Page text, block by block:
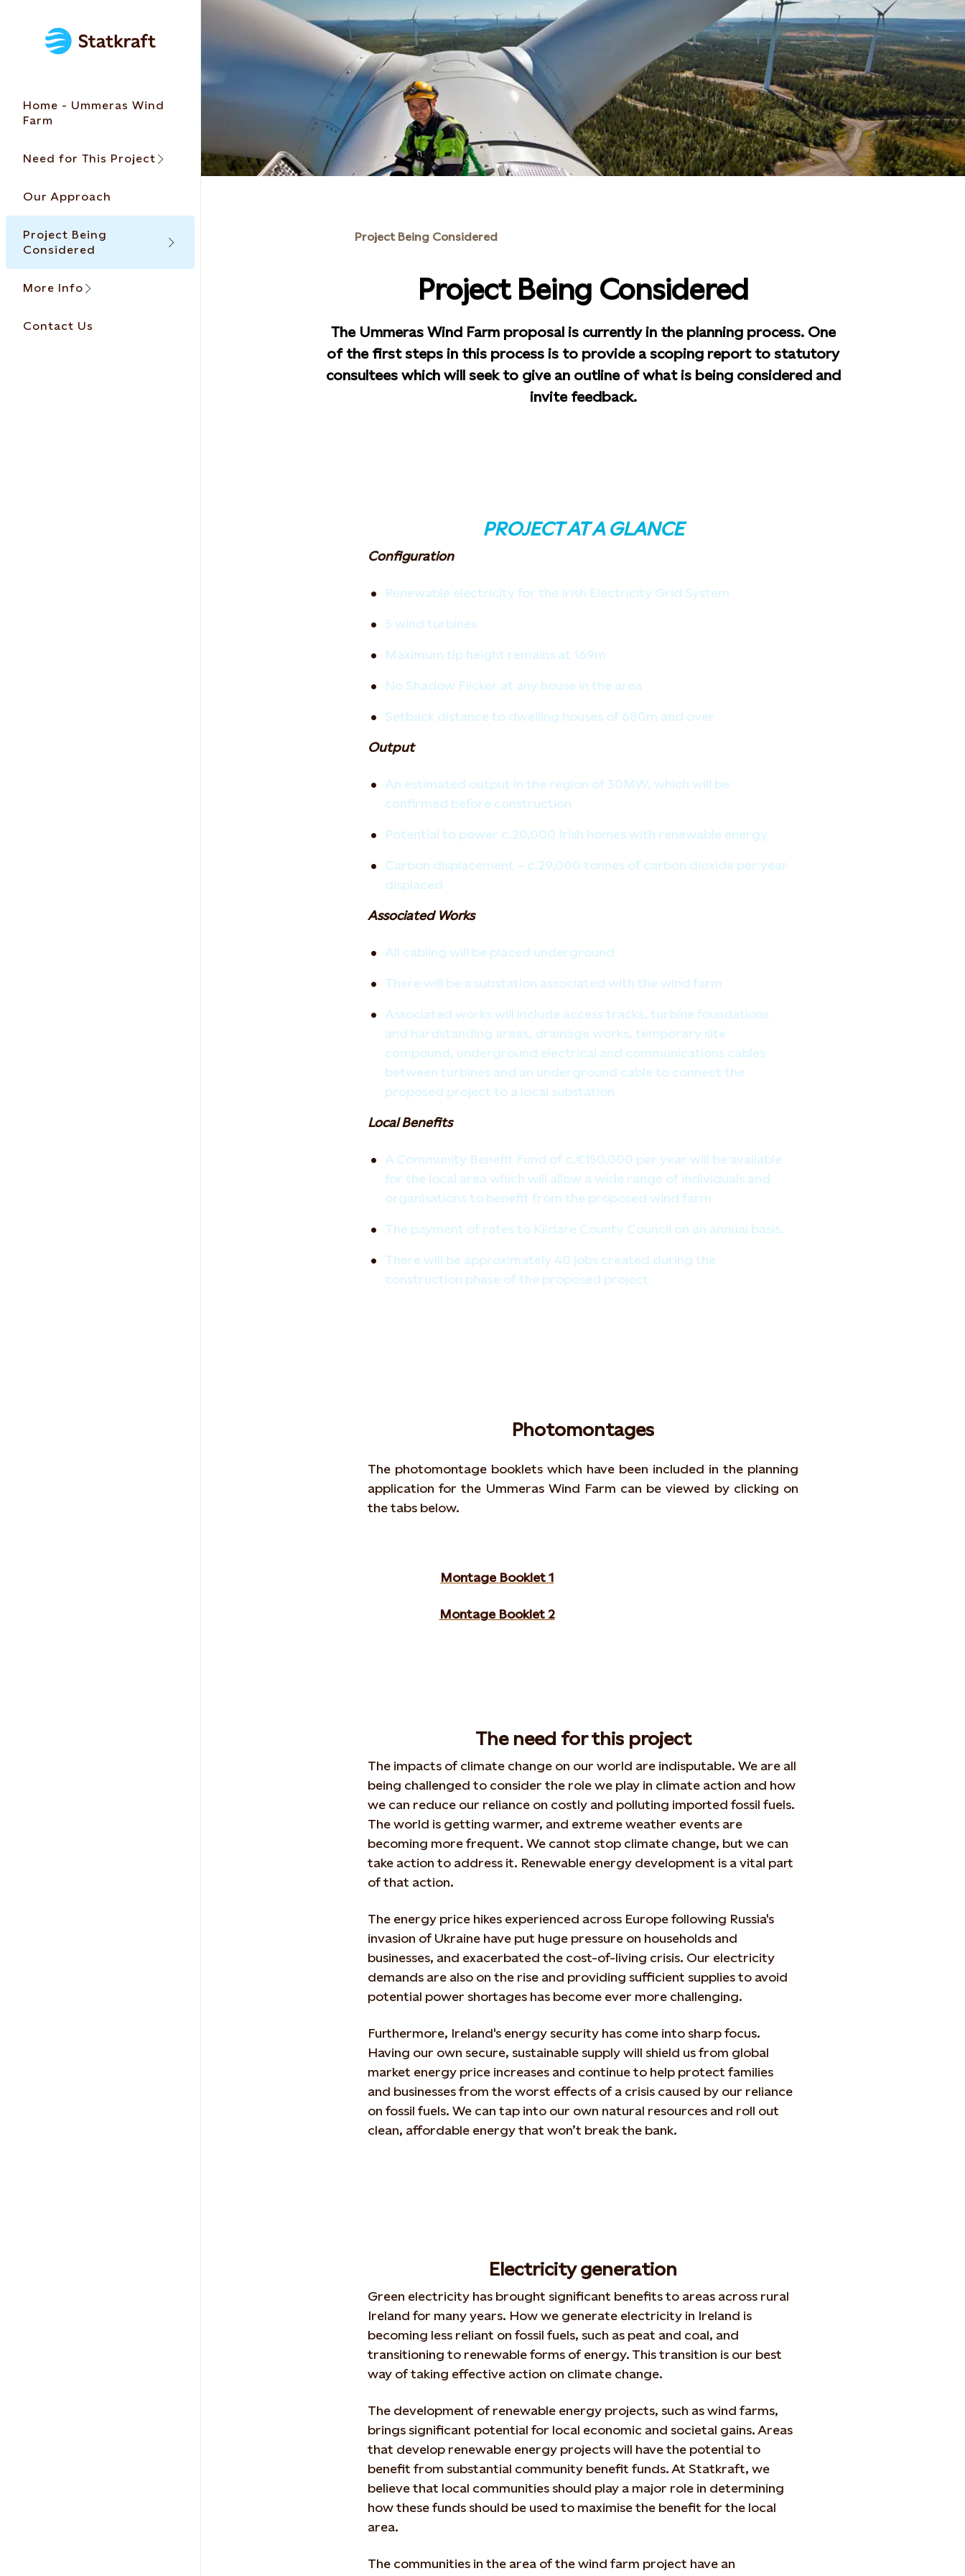
Home - Ummeras Wind
Farm
Need for This Project
Our Approach
Project Being
Considered
More Info
Contact Us
Project Being Considered
Project Being Considered
The Ummeras Wind Farm proposal is currently in the planning process. One
of the first steps in this process is to provide a scoping report to statutory
consultees which will seek to give an outline of what is being considered and
invite feedback.
PROJECT AT A GLANCE
Configuration
Renewable electricity for the Irish Electricity Grid System
5 wind turbines
Maximum tip height remains at 169m
No Shadow Flicker at any house in the area
Setback distance to dwelling houses of 680m and over
Output
An estimated output in the region of 30MW, which will be
confirmed before construction
Potential to power c.20,000 Irish homes with renewable energy
Carbon displacement – c.29,000 tonnes of carbon dioxide per year
displaced
Associated Works
All cabling will be placed underground
There will be a substation associated with the wind farm
Associated works will include access tracks, turbine foundations
and hardstanding areas, drainage works, temporary site
compound, underground electrical and communications cables
between turbines and an underground cable to connect the
proposed project to a local substation
Local Benefits
A Community Benefit Fund of c.€150,000 per year will be available
for the local area which will allow a wide range of individuals and
organisations to benefit from the proposed wind farm
The payment of rates to Kildare County Council on an annual basis.
There will be approximately 40 jobs created during the
construction phase of the proposed project
Photomontages
The photomontage booklets which have been included in the planning
application for the Ummeras Wind Farm can be viewed by clicking on
the tabs below.
Montage Booklet 1
Montage Booklet 2
The need for this project
The impacts of climate change on our world are indisputable. We are all
being challenged to consider the role we play in climate action and how
we can reduce our reliance on costly and polluting imported fossil fuels.
The world is getting warmer, and extreme weather events are
becoming more frequent. We cannot stop climate change, but we can
take action to address it. Renewable energy development is a vital part
of that action.
The energy price hikes experienced across Europe following Russia's
invasion of Ukraine have put huge pressure on households and
businesses, and exacerbated the cost-of-living crisis. Our electricity
demands are also on the rise and providing sufficient supplies to avoid
potential power shortages has become ever more challenging.
Furthermore, Ireland's energy security has come into sharp focus.
Having our own secure, sustainable supply will shield us from global
market energy price increases and continue to help protect families
and businesses from the worst effects of a crisis caused by our reliance
on fossil fuels. We can tap into our own natural resources and roll out
clean, affordable energy that won’t break the bank.
Electricity generation
Green electricity has brought significant benefits to areas across rural
Ireland for many years. How we generate electricity in Ireland is
becoming less reliant on fossil fuels, such as peat and coal, and
transitioning to renewable forms of energy. This transition is our best
way of taking effective action on climate change.
The development of renewable energy projects, such as wind farms,
brings significant potential for local economic and societal gains. Areas
that develop renewable energy projects will have the potential to
benefit from substantial community benefit funds. At Statkraft, we
believe that local communities should play a major role in determining
how these funds should be used to maximise the benefit for the local
area.
The communities in the area of the wind farm project have an